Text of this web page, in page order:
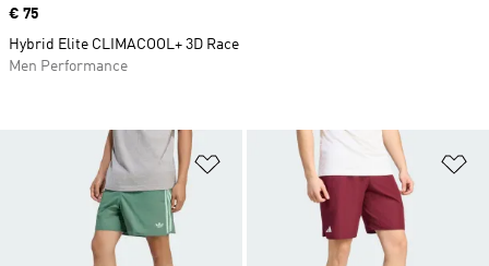
Add to Wishlist
Price
€ 75
Hybrid Elite CLIMACOOL+ 3D Race
Men Performance